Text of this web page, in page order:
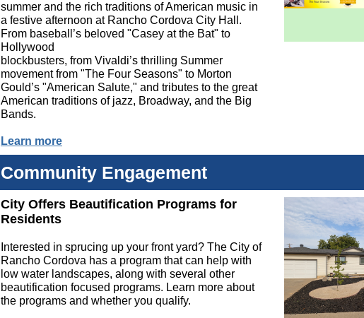
summer and the rich traditions of American music in
a festive afternoon at Rancho Cordova City Hall.
From baseball’s beloved "Casey at the Bat" to
Hollywood
blockbusters, from Vivaldi’s thrilling Summer
movement from "The Four Seasons" to Morton
Gould’s "American Salute," and tributes to the great
American traditions of jazz, Broadway, and the Big
Bands.
Learn more
Community Engagement
City Offers Beautification Programs for
Residents
Interested in sprucing up your front yard? The City of
Rancho Cordova has a program that can help with
low water landscapes, along with several other
beautification focused programs. Learn more about
the programs and whether you qualify.